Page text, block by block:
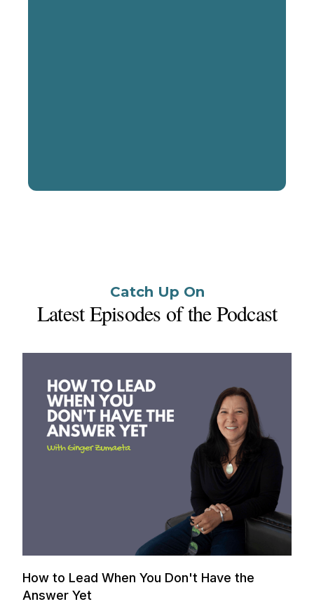
Catch Up On
Latest Episodes of the Podcast
How to Lead When You Don't Have the
Answer Yet